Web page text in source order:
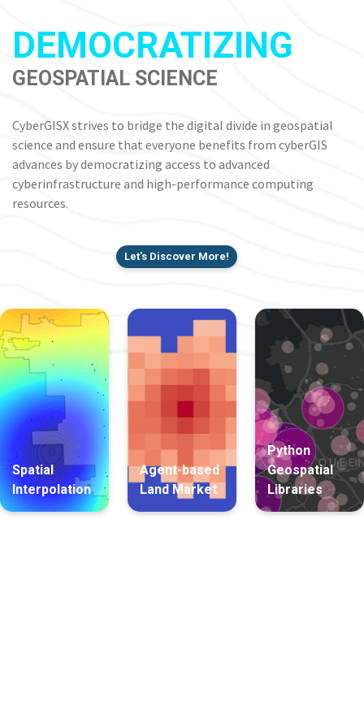
DEMOCRATIZING
GEOSPATIAL SCIENCE
CyberGISX strives to bridge the digital divide in geospatial
science and ensure that everyone benefits from cyberGIS
advances by democratizing access to advanced
cyberinfrastructure and high-performance computing
resources.
Let's Discover More!
Spatial
Interpolation
Agent-based
Land Market
Python
Geospatial
Libraries